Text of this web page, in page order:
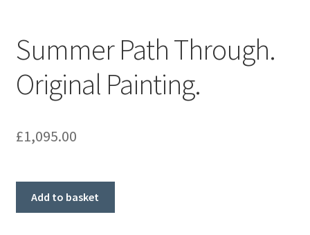
Summer Path Through.
Original Painting.
£1,095.00
Add to basket